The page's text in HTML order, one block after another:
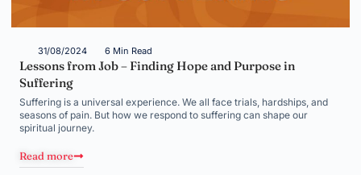
31/08/2024 6 Min Read
Lessons from Job – Finding Hope and Purpose in
Suffering
Suffering is a universal experience. We all face trials, hardships, and
seasons of pain. But how we respond to suffering can shape our
spiritual journey.
Read more